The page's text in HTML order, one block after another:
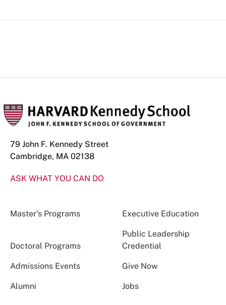
79 John F. Kennedy Street
Cambridge, MA 02138
ASK WHAT YOU CAN DO
Master’s Programs Executive Education
Doctoral Programs
Public Leadership
Credential
Admissions Events Give Now
Alumni Jobs